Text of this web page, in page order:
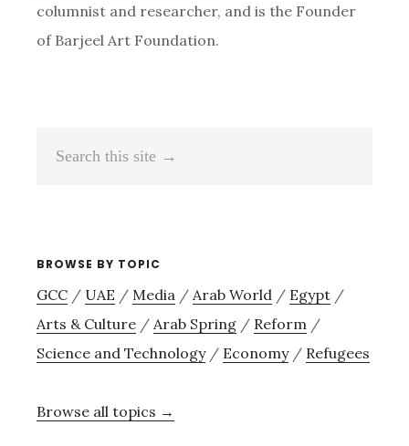
columnist and researcher, and is the Founder
of Barjeel Art Foundation.
BROWSE BY TOPIC
GCC / UAE / Media / Arab World / Egypt /
Arts & Culture / Arab Spring / Reform /
Science and Technology/ Economy/ Refugees
Browse all topics →